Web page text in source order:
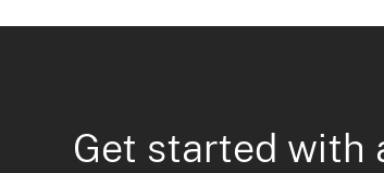
Get started with